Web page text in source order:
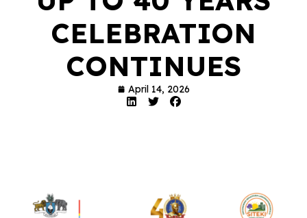
CELEBRATION
CONTINUES
April 14, 2026